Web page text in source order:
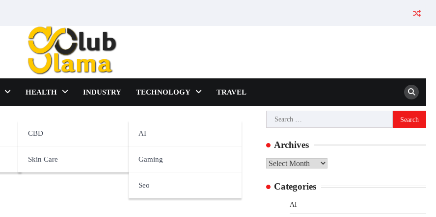
HEALTH
CBD
Skin Care
INDUSTRY TECHNOLOGY
AI
Gaming
Seo
TRAVEL
Search
for:
Archives
Archives
Categories
AI